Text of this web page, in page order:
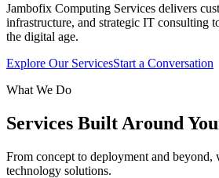
Jambofix Computing Services delivers
infrastructure, and strategic IT consulting
the digital age.
Explore Our ServicesStart a Conversation
What We Do
Services Built Around
From concept to deployment and beyond,
technology solutions.